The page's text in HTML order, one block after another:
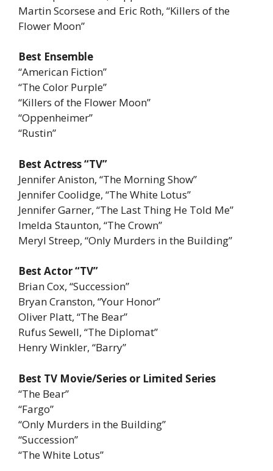
Martin Scorsese and Eric Roth, “Killers of the
Flower Moon”
Best Ensemble
“American Fiction”
“The Color Purple”
“Killers of the Flower Moon”
“Oppenheimer”
“Rustin”
Best Actress “TV”
Jennifer Aniston, “The Morning Show”
Jennifer Coolidge, “The White Lotus”
Jennifer Garner, “The Last Thing He Told Me”
Imelda Staunton, “The Crown”
Meryl Streep, “Only Murders in the Building”
Best Actor “TV”
Brian Cox, “Succession”
Bryan Cranston, “Your Honor”
Oliver Platt, “The Bear”
Rufus Sewell, “The Diplomat”
Henry Winkler, “Barry”
Best TV Movie/Series or Limited Series
“The Bear”
“Fargo”
“Only Murders in the Building”
“Succession”
“The White Lotus”